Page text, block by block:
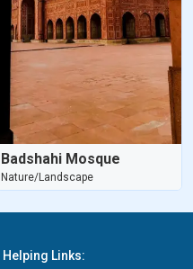
Badshahi Mosque
Nature/Landscape
Helping Links: